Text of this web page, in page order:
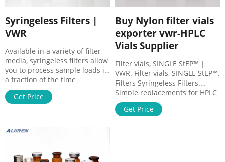
Syringeless Filters |
VWR
Available in a variety of filter
media, syringeless filters allow
you to process sample loads in
a fraction of the time,
providing a quick, economical,
and environmentally
analysis. These are
for the purification and
Get Price
Buy Nylon filter vials
exporter vwr-HPLC
Vials Supplier
Filter vials, SINGLE StEP™ |
VWR. Filter vials, SINGLE StEP™.
Filters Syringeless Filters.
Simple replacements for HPLC
vials, HPLC caps, syringes,
needles, and syringe filters.
Get Price